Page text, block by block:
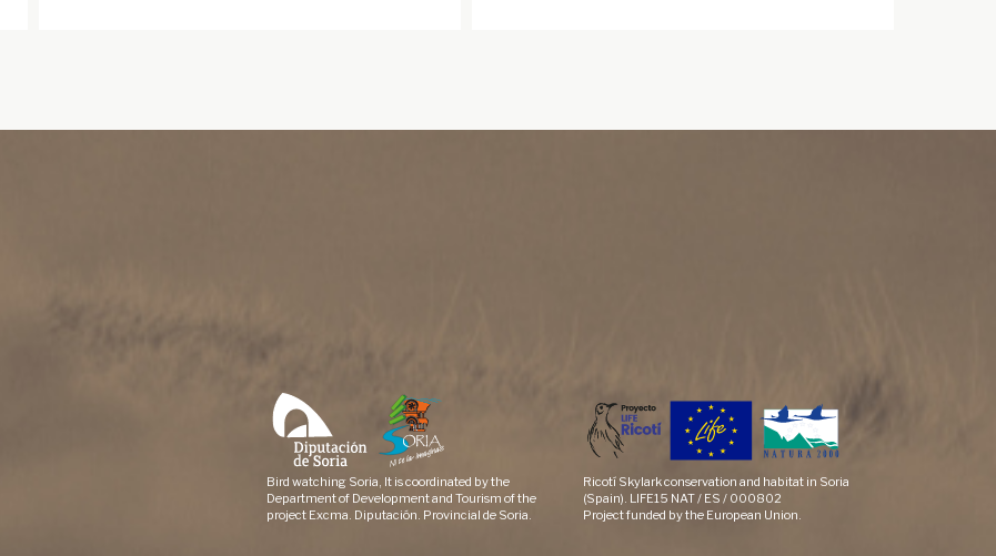
Bird watching Soria, It is coordinated by the
Department of Development and Tourism of the
project Excma. Diputación. Provincial de Soria.
Ricotí Skylark conservation and habitat in Soria
(Spain). LIFE15 NAT / ES / 000802
Project funded by the European Union.